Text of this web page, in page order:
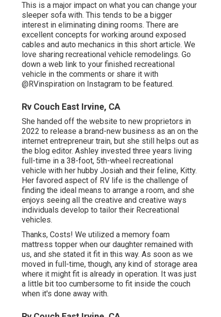
This is a major impact on what you can change your
sleeper sofa with. This tends to be a bigger
interest in eliminating dining rooms. There are
excellent concepts for working around exposed
cables and auto mechanics in this short article. We
love sharing recreational vehicle remodelings. Go
down a web link to your finished recreational
vehicle in the comments or share it with
@RVinspiration on Instagram to be featured.
Rv Couch East Irvine, CA
She handed off the website to new proprietors in
2022 to release a brand-new business as an on the
internet entrepreneur train, but she still helps out as
the blog editor. Ashley invested three years living
full-time in a 38-foot, 5th-wheel recreational
vehicle with her hubby Josiah and their feline, Kitty.
Her favored aspect of RV life is the challenge of
finding the ideal means to arrange a room, and she
enjoys seeing all the creative and creative ways
individuals develop to tailor their Recreational
vehicles.
Thanks, Costs! We utilized a memory foam
mattress topper when our daughter remained with
us, and she stated it fit in this way. As soon as we
moved in full-time, though, any kind of storage area
where it might fit is already in operation. It was just
a little bit too cumbersome to fit inside the couch
when it's done away with.